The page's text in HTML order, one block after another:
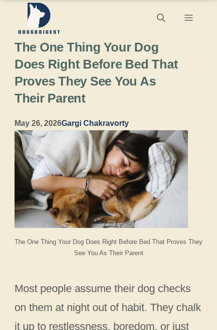
content
Menu
The One Thing Your Dog Does Right Before Bed That Proves They
See You As Their Parent
The One Thing Your Dog
Does Right Before Bed That
Proves They See You As
Their Parent
May 26, 2026Gargi Chakravorty
Most people assume their dog checks
on them at night out of habit. They chalk
it up to restlessness, boredom, or just